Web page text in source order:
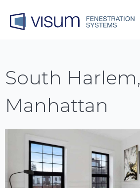
South Harlem,
Manhattan